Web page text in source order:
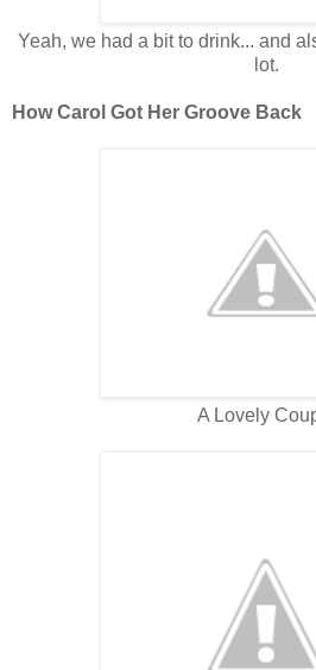
Yeah, we had a bit to drink... and
lot.
How Carol Got Her Groove Back
A Lovely